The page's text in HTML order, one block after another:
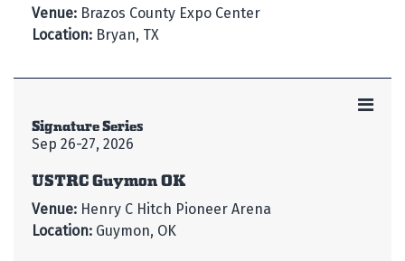
Venue: Brazos County Expo Center
Location: Bryan, TX
Signature Series
Sep 26-27, 2026
USTRC Guymon OK
Venue: Henry C Hitch Pioneer Arena
Location: Guymon, OK